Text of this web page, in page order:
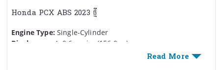
Honda PCX ABS 2023 ថ្មី
Engine Type: Single-Cylinder
Displacement: 9.6 cu. in. (156.9 cc)
Bore: 2.36 in. (60 mm); Stroke: 2.19 in.